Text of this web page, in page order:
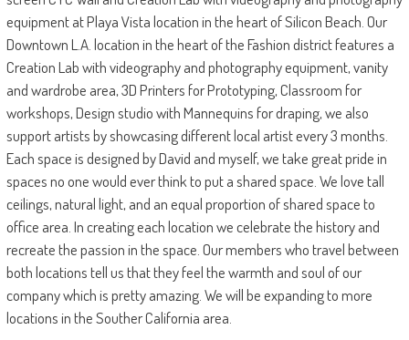
equipment at Playa Vista location in the heart of Silicon Beach. Our
Downtown L.A. location in the heart of the Fashion district features a
Creation Lab with videography and photography equipment, vanity
and wardrobe area, 3D Printers for Prototyping, Classroom for
workshops, Design studio with Mannequins for draping, we also
support artists by showcasing different local artist every 3 months.
Each space is designed by David and myself, we take great pride in
spaces no one would ever think to put a shared space. We love tall
ceilings, natural light, and an equal proportion of shared space to
office area. In creating each location we celebrate the history and
recreate the passion in the space. Our members who travel between
both locations tell us that they feel the warmth and soul of our
company which is pretty amazing. We will be expanding to more
locations in the Souther California area.